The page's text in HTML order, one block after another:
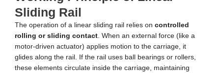
Sliding Rail
The operation of a linear sliding rail relies on controlled
rolling or sliding contact . When an external force (like a
motor-driven actuator) applies motion to the carriage, it
glides along the rail. If the rail uses ball bearings or rollers,
these elements circulate inside the carriage, maintaining